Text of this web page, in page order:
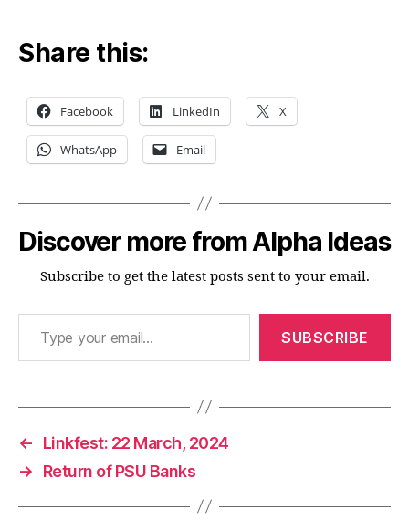
Share this:
Facebook LinkedIn X
WhatsApp Email
Discover more from Alpha Ideas
Subscribe to get the latest posts sent to your email.
Type your email…
SUBSCRIBE
←
Linkfest: 22 March, 2024
→
Return of PSU Banks